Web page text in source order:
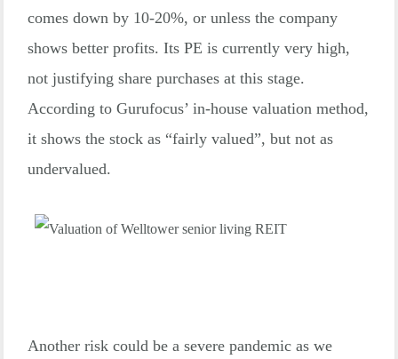
comes down by 10-20%, or unless the company
shows better profits. Its PE is currently very high,
not justifying share purchases at this stage.
According to Gurufocus’ in-house valuation method,
it shows the stock as “fairly valued”, but not as
undervalued.
Another risk could be a severe pandemic as we